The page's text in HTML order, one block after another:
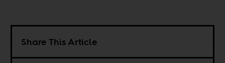
Share This Article